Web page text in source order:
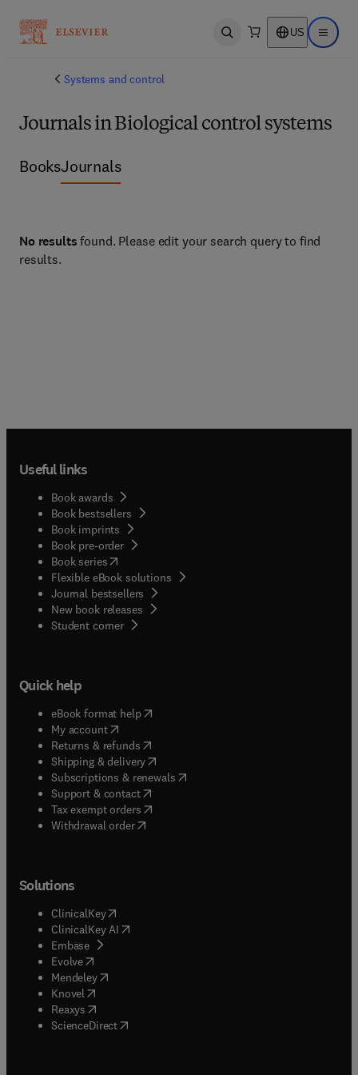
Open search US Open
Systems and control
Journals in Biological control systems
BooksJournals
No results found. Please edit your search query to find
results.
Useful links
Book awards
Book bestsellers
Book imprints
Book pre-order
Book series(opens in new tab/window
Flexible eBook solutions
Journal bestsellers
New book releases
Student corner( opens in new tab/window
Quick help
eBook format help( opens in new tab/window
My account( opens in new tab/window
Returns & refunds( opens in new tab/window
Shipping & delivery(opens in new tab/window
Subscriptions & renewals( opens in new tab/window
Support & contact( opens in new tab/window
Tax exempt orders( opens in new tab/window
Withdrawal order
Solutions
ClinicalKey(opens in new tab/window
ClinicalKey AI opens in new tab/window
Embase( opens in new tab/window
Evolve(opens in new tab/window
Mendeley( opens in new tab/window
Knovel (opens in new tab/window
Reaxys (opens in new tab/window
ScienceDirect(opens in new tab/window